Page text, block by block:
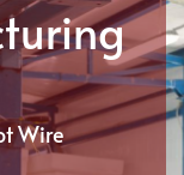
Wire